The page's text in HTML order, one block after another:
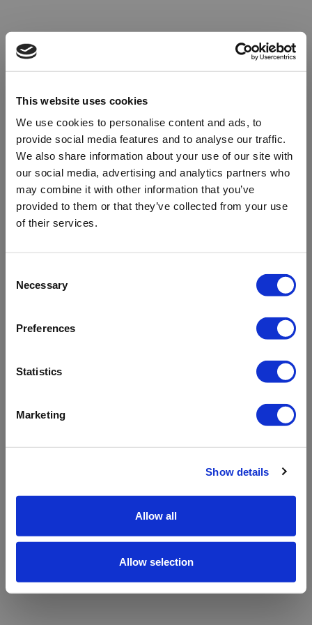
This website uses cookies
We use cookies to personalise content and ads, to
provide social media features and to analyse our traffic.
We also share information about your use of our site with
our social media, advertising and analytics partners who
may combine it with other information that you’ve
provided to them or that they’ve collected from your use
of their services.
Selection
Necessary
Preferences
Statistics
Marketing
Show details
Allow all
Allow selection